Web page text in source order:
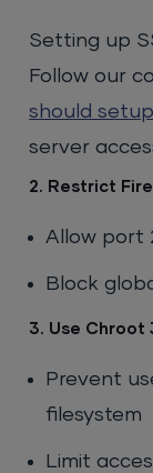
Setting up
Follow our
should
server
2. Restrict
Allow port
Block
3. Use Chroot
Prevent
filesystem
Limit